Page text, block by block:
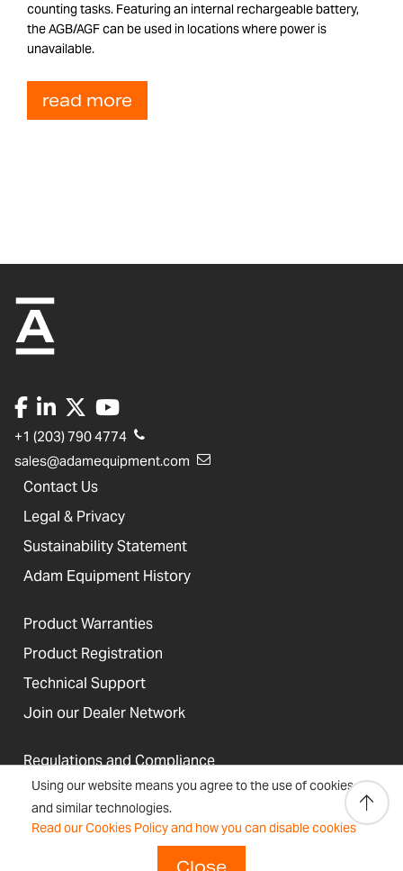
Using our website means you agree to the use of cookies
and similar technologies.
Read our Cookies Policy and how you can disable cookies
counting tasks. Featuring an internal rechargeable battery,
the AGB/AGF can be used in locations where power is
unavailable.
read more
+1 (203) 790 4774
sales@adamequipment.com
Contact Us
Legal & Privacy
Sustainability Statement
Adam Equipment History
Product Warranties
Product Registration
Technical Support
Join our Dealer Network
Regulations and Compliance
Resources & Blog